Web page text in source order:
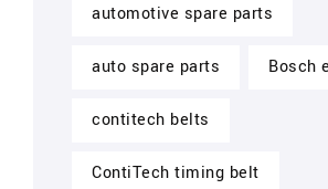
automotive spare parts
auto spare parts Bosch
contitech belts
ContiTech timing belt